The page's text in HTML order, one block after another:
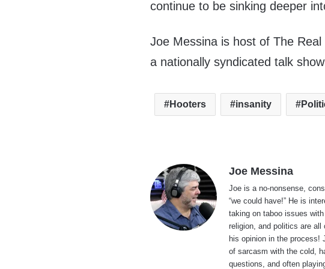
continue to be sinking deeper
Joe Messina is host of The
a nationally syndicated talk show
Hooters insanity
Joe Messina
Joe is a no-nonsense,
“we could have!” He is
taking on taboo issues
religion, and politics are all
his opinion in the process!
of sarcasm with the cold,
questions, and often